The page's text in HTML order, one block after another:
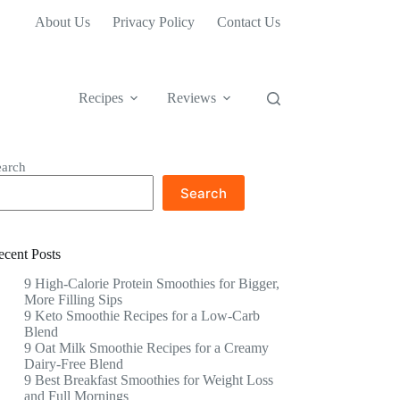
About Us Privacy Policy Contact Us
Recipes Reviews
Search
Posts
9 High-Calorie Protein Smoothies for Bigger,
More Filling Sips
9 Keto Smoothie Recipes for a Low-Carb
Blend
9 Oat Milk Smoothie Recipes for a Creamy
Dairy-Free Blend
9 Best Breakfast Smoothies for Weight Loss
and Full Mornings